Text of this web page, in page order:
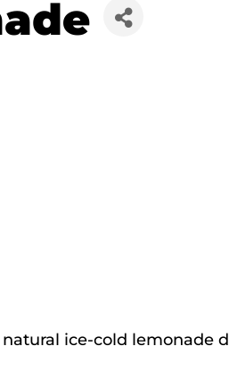
ice-cold lemonade